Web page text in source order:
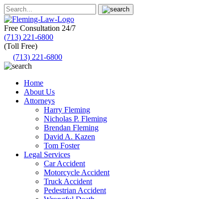
Free Consultation 24/7
(713) 221-6800
(Toll Free)
(713) 221-6800
Home
About Us
Attorneys
Harry Fleming
Nicholas P. Fleming
Brendan Fleming
David A. Kazen
Tom Foster
Legal Services
Car Accident
Motorcycle Accident
Truck Accident
Pedestrian Accident